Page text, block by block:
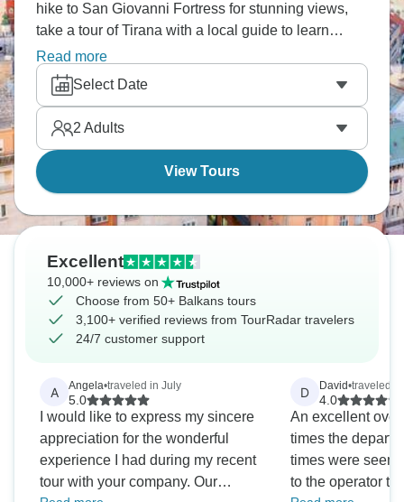
hike to San Giovanni Fortress for stunning views,
take a tour of Tirana with a local guide to learn
about its streets, and relax on the beautiful beaches
of Corfu. This area doesn't get enough credit, and
it's calling your name.
Read more
Select Date
2 Adults
View Tours
Excellent
10,000+ reviews on
Choose from 50+ Balkans tours
3,100+ verified reviews from TourRadar travelers
24/7 customer support
A Angela•traveled in July
5.0
I would like to express my sincere
appreciation for the wonderful
experience I had during my recent
tour with your company. Our
D David•traveled
4.0
An excellent
times the
times were
to the operator